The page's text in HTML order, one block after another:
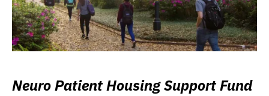
Neuro Patient Housing Support Fund